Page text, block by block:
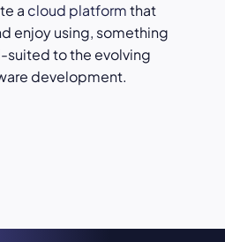
a cloud platformthat
enjoy using, something
suited to the evolving
development.